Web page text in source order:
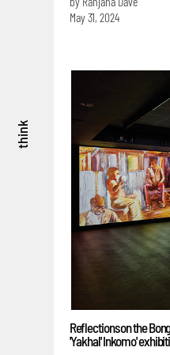
think
May 31, 2024
Reflections on the
'Yakhal' Inkomo'